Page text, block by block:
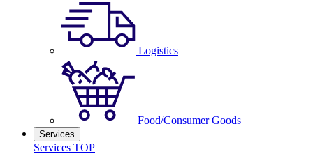
Logistics
Food/Consumer Goods
Services
Services TOP